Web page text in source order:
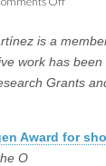
wins
Imagen
for
‘La
Serenata’
is a
work has
Grants
Award for
O